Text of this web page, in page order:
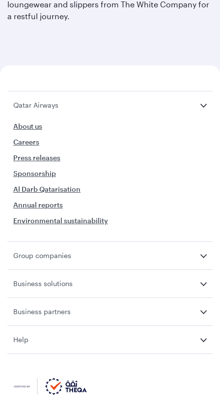
loungewear and slippers from The White Company for
a restful journey.
Qatar Airways
About us
Careers
Press releases
Sponsorship
Al Darb Qatarisation
Annual reports
Environmental sustainability
Group companies
Business solutions
Business partners
Help